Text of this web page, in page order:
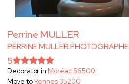
Perrine MULLER
PERRINE MULLER PHOTOGRAPHE
5
Decorator in Moréac 56500
Move to Rennes 35200